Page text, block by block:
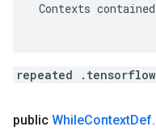
Contexts
repeated
public WhileContextDef.